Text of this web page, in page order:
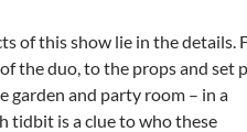
of this show lie in the details.
the duo, to the props and set
garden and party room – in a
tidbit is a clue to who these